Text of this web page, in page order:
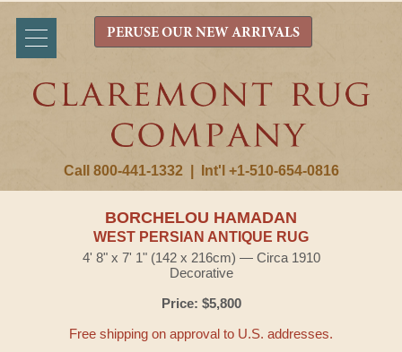
Call 800-441-1332 Int'l +1-510-654-0816
PERUSE OUR NEW ARRIVALS
BORCHELOU HAMADAN
WEST PERSIAN ANTIQUE RUG
4' 8" x 7' 1" (142 x 216cm) — Circa 1910
Decorative
Price: $5,800
Free shipping on approval to U.S. addresses.